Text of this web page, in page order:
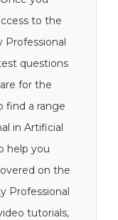
to the
Professional
questions
for the
find a range
in Artificial
help you
on the
Professional
tutorials,